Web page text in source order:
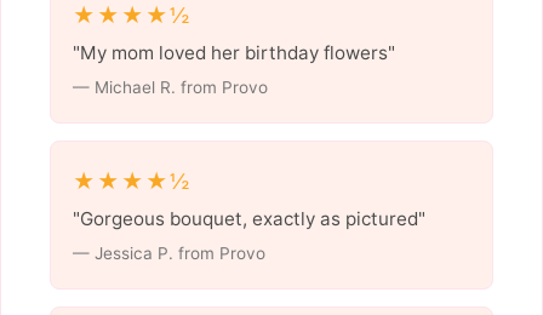
★★★★½
"My mom loved her birthday flowers"
— Michael R. from Provo
★★★★½
"Gorgeous bouquet, exactly as pictured"
— Jessica P. from Provo